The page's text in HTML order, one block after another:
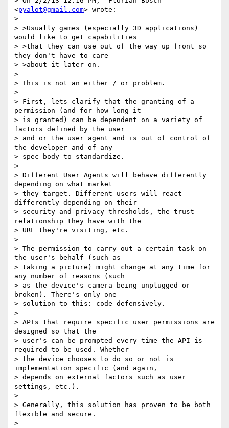
<pyalot@gmail.com> wrote:
>
> >Usually games (especially 3D applications)
would like to get capabilities
> >that they can use out of the way up front so
they don't have to care
> >about it later on.
>
> This is not an either / or problem.
>
> First, lets clarify that the granting of a
permission (and for how long it
> is granted) can be dependent on a variety of
factors defined by the user
> and or the user agent and is out of control of
the developer and of any
> spec body to standardize.
>
> Different User Agents will behave differently
depending on what market
> they target. Different users will react
differently depending on their
> security and privacy thresholds, the trust
relationship they have with the
> URL they're visiting, etc.
>
> The permission to carry out a certain task on
the user's behalf (such as
> taking a picture) might change at any time for
any number of reasons (such
> as the device's camera being unplugged or
broken). There's only one
> solution to this: code defensively.
>
> APIs that require specific user permissions are
designed so that the
> user's can be prompted every time the API is
required to be used. Whether
> the device chooses to do so or not is
implementation specific (and again,
> depends on external factors such as user
settings, etc.).
>
> Generally, this solution has proven to be both
flexible and secure.
>